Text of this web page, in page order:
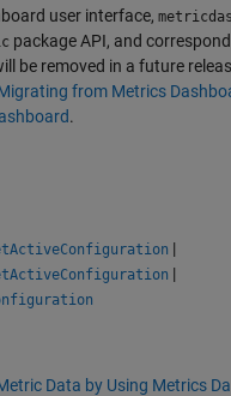
user interface,
package API, and
be removed in a future
from Metrics
.
|
|
Data by Using Metrics